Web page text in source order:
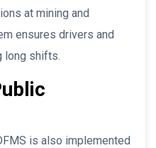
at mining and
ensures drivers and
long shifts.
is also implemented